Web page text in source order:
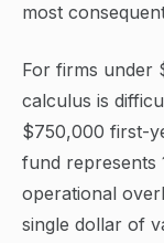
most
For firms under
calculus is
$750,000 first-
fund represents
operational
single dollar of